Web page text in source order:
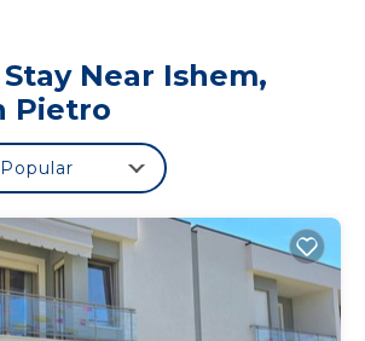
machine, Fire extinguisher,
workspace, Swimming pool
Parking on site (Free),
Villa 005 is located in Ishem.
Villa 005 provides
featuring Parking, Guest
other amenities. This House
Parking and Pool to make
one.
Near Ishem,
Pietro